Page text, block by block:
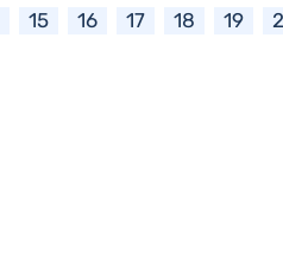
15 16 17 18 19